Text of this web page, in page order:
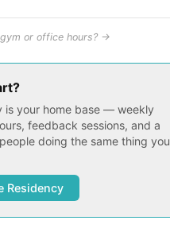
or office hours? →
is your home base — weekly
feedback sessions, and a
doing the same thing you
Residency